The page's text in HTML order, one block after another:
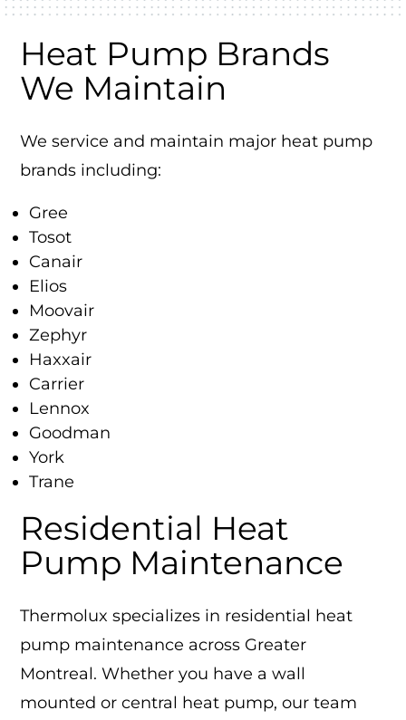
Heat Pump Brands
We Maintain
We service and maintain major heat pump
brands including:
Gree
Tosot
Canair
Elios
Moovair
Zephyr
Haxxair
Carrier
Lennox
Goodman
York
Trane
Residential Heat
Pump Maintenance
Thermolux specializes in residential heat
pump maintenance across Greater
Montreal. Whether you have a wall
mounted or central heat pump, our team